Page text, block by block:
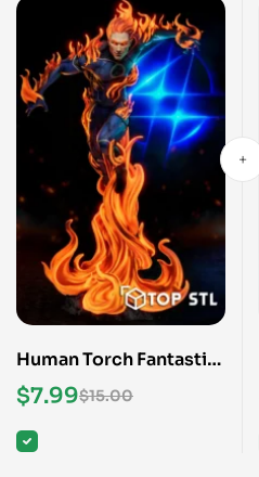
Human Torch Fantastic
Four STL File
$15.00
$7.99